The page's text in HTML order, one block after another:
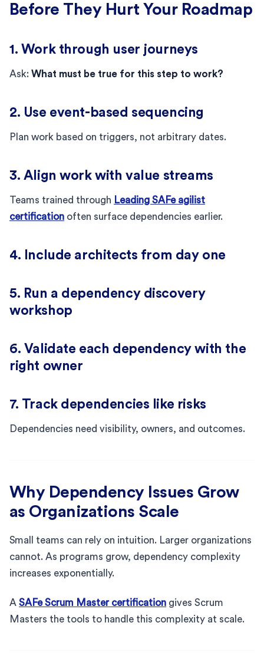
Before They Hurt Your Roadmap
1. Work through user journeys
Ask: What must be true for this step to work?
2. Use event-based sequencing
Plan work based on triggers, not arbitrary dates.
3. Align work with value streams
Teams trained through Leading SAFe agilist
certification often surface dependencies earlier.
4. Include architects from day one
5. Run a dependency discovery
workshop
6. Validate each dependency with the
right owner
7. Track dependencies like risks
Dependencies need visibility, owners, and outcomes.
Why Dependency Issues Grow
as Organizations Scale
Small teams can rely on intuition. Larger organizations
cannot. As programs grow, dependency complexity
increases exponentially.
A SAFe Scrum Master certification gives Scrum
Masters the tools to handle this complexity at scale.